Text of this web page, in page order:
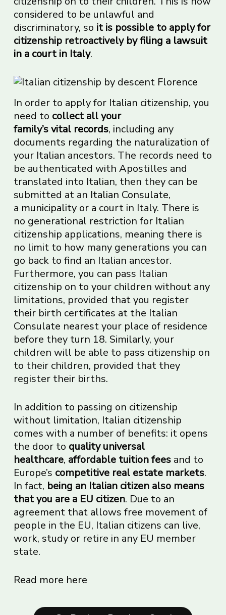
considered to be unlawful and
discriminatory, so it is possible to apply for
citizenship retroactively byfiling a lawsuit
in a courtin Italy.
In order to apply for Italian citizenship, you
need to collect all your
family’svital records, including any
documents regarding the naturalization of
your Italian ancestors. The records need to
be authenticated with Apostilles and
translated into Italian, then they can be
submitted at an Italian Consulate,
a municipalityor a court in Italy. There is
no generational restriction for Italian
citizenship applications, meaning there is
no limit to how many generations you can
go back to find an Italian ancestor.
Furthermore, you can pass Italian
citizenship on to your children without any
limitations, provided that you register
their birth certificates at the Italian
Consulate nearest your place of residence
before they turn 18. Similarly, your
children will be able to pass citizenship on
to their children, provided that they
register their births.
In addition to passing on citizenship
without limitation, Italian citizenship
comes with a number of benefits: it opens
the door to quality universal
healthcare, affordable tuition feesand to
Europe’s competitive real estate markets.
In fact, being an Italian citizen also means
that you are a EU citizen. Due to an
agreement that allows free movement of
people in the EU, Italian citizens can live,
work, study or retire in any EU member
state.
Read more here